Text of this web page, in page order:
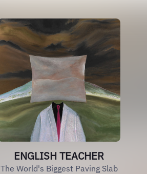
ENGLISH TEACHER
The World's Biggest Paving Slab